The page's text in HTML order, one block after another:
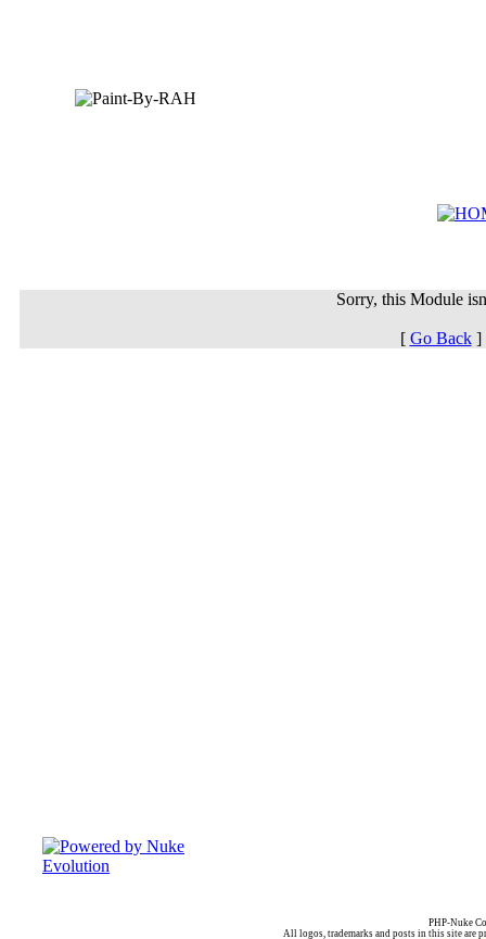
Sorry, this Module
[ Go Back]
PHP-Nuke
All logos, trademarks and posts in this site are